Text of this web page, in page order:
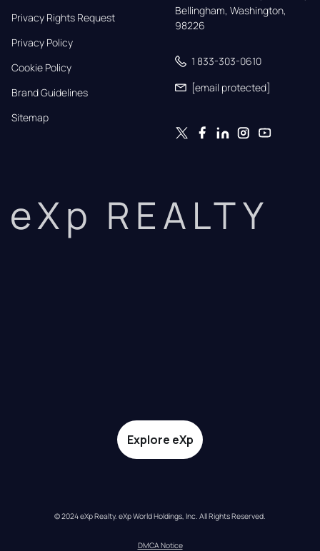
Privacy Rights Request
Privacy Policy
Cookie Policy
Brand Guidelines
Sitemap
Bellingham, Washington,
98226
1 833-303-0610
[email protected]
eXp REALTY
Explore eXp
© 2024 eXp Realty. eXp World Holdings, Inc. All Rights Reserved.
DMCA Notice